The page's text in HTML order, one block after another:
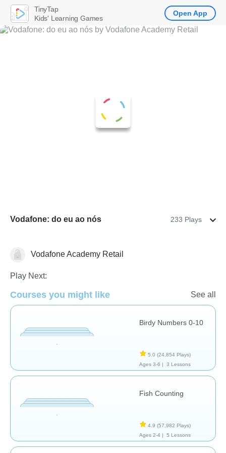
Vodafone: do eu ao nós 233 Plays
NumbersVodafone Academy Retail
Play Next:
Courses you might like See all
Birdy Numbers 0-10
5.0 (24,854 Plays)
Ages 3-6 |
3 Lessons
Fish Counting
4.9 (57,982 Plays)
Ages 2-4 |
5 Lessons
TinyTap
Kids' Learning Games
Open App